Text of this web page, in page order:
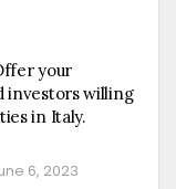
your
investors willing
in Italy.
6, 2023